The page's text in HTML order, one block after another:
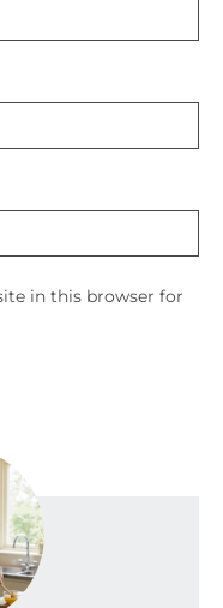
in this browser for